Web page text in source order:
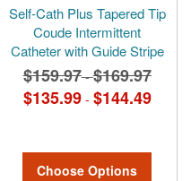
Self-Cath Plus Tapered Tip
Coude Intermittent
Catheter with Guide Stripe
$159.97 -$169.97
$135.99 - $144.49
Choose Options